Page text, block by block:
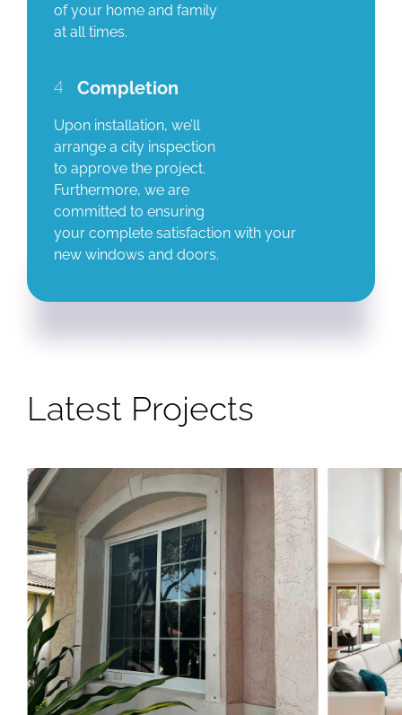
of your home and family
at all times.
4 Completion
Upon installation, we’ll
arrange a city inspection
to approve the project.
Furthermore, we are
committed to ensuring
your complete satisfaction with your
new windows and doors.
Latest Projects